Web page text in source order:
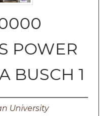
POWER
BUSCH 1
University